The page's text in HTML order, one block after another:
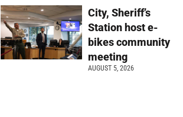
City, Sheriff’s
Station host e-
bikes community
meeting
AUGUST 5, 2026